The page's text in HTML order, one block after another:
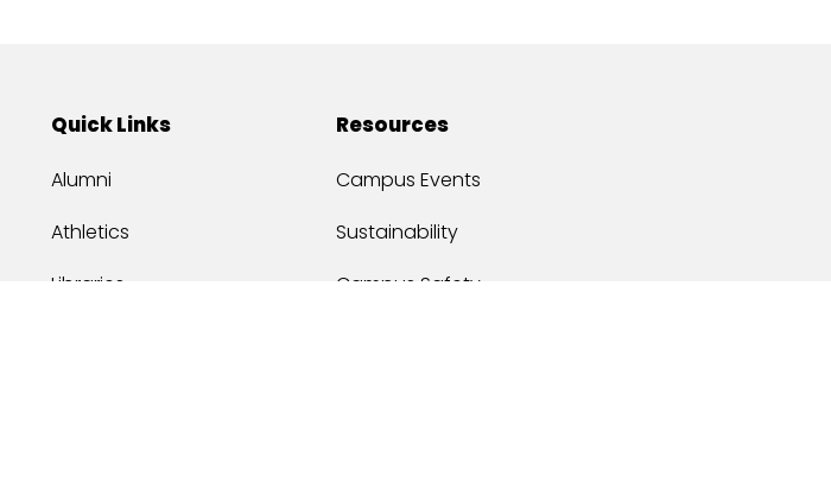
Quick Links
Alumni
Athletics
Libraries
Resources
Campus Events
Sustainability
Campus Safety